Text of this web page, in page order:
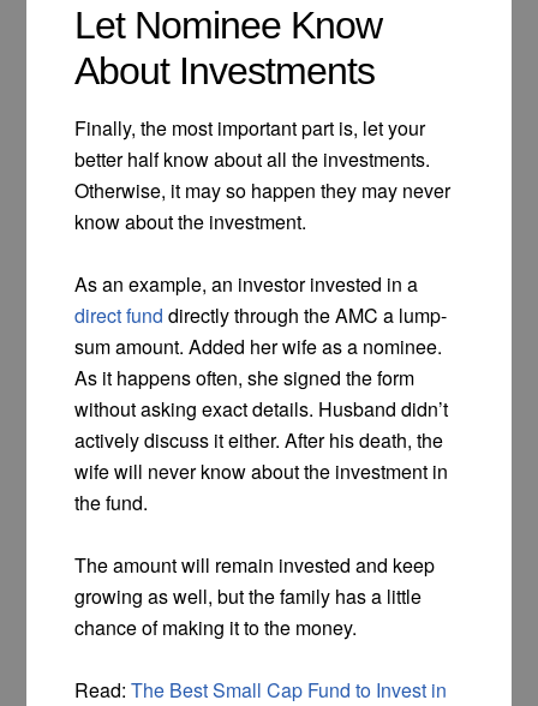
Let Nominee Know
About Investments
Finally, the most important part is, let your
better half know about all the investments.
Otherwise, it may so happen they may never
know about the investment.
As an example, an investor invested in a
direct fund directly through the AMC a lump-
sum amount. Added her wife as a nominee.
As it happens often, she signed the form
without asking exact details. Husband didn’t
actively discuss it either. After his death, the
wife will never know about the investment in
the fund.
The amount will remain invested and keep
growing as well, but the family has a little
chance of making it to the money.
Read:The Best Small Cap Fund to Invest in